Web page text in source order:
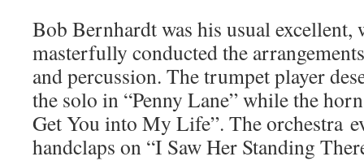
Bob Bernhardt was his usual excellent,
masterfully conducted the
and percussion. The trumpet player
the solo in “Penny Lane” while the
Get You into My Life”. The orchestra
handclaps on “I Saw Her Standing